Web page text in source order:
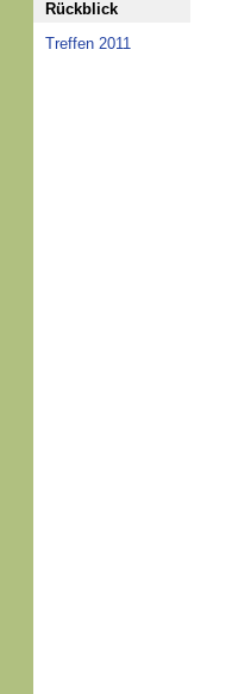
Rückblick
Treffen 2011